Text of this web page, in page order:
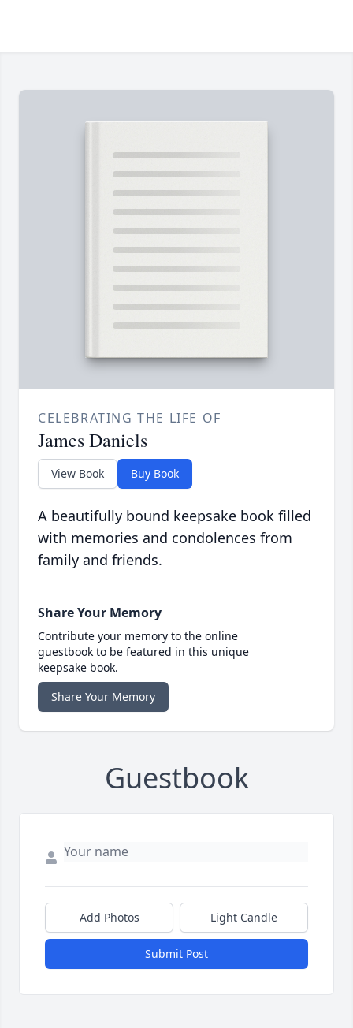
CELEBRATING THE LIFE OF
James Daniels
View Book Buy Book
A beautifully bound keepsake book filled
with memories and condolences from
family and friends.
Share Your Memory
Contribute your memory to the online
guestbook to be featured in this unique
keepsake book.
Share Your Memory
Guestbook
Add Photos Light Candle
Submit Post